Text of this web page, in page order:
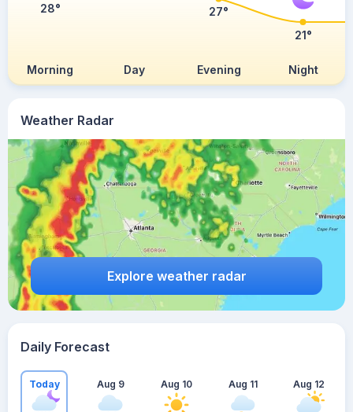
Weather Radar
Explore weather radar
Morning Day Evening Night
28°
27°
21°
Daily Forecast
Today Aug 9 Aug 10 Aug 11 Aug 12